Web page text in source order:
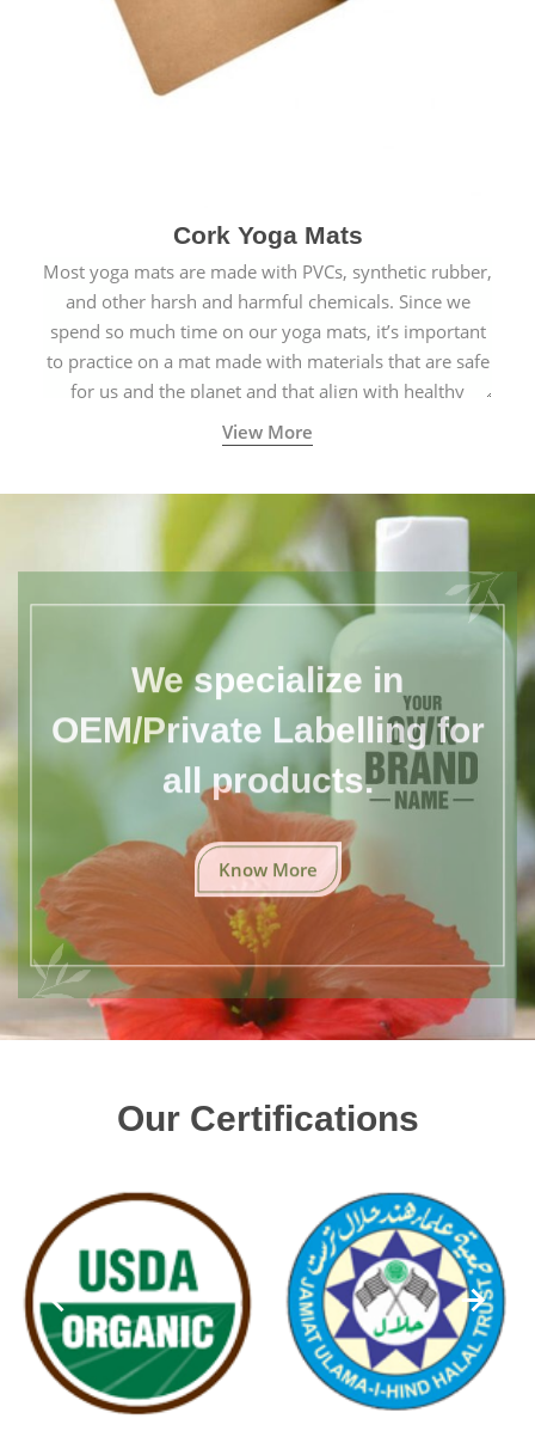
Cork Yoga Mats
Most yoga mats are made with PVCs, synthetic rubber,
and other harsh and harmful chemicals. Since we
spend so much time on our yoga mats, it’s important
to practice on a mat made with materials that are safe
for us and the planet and that align with healthy
natural yogic lifestyles.
View More
We specialize in
OEM/Private Labelling for
all products.
Know More
Our Certifications